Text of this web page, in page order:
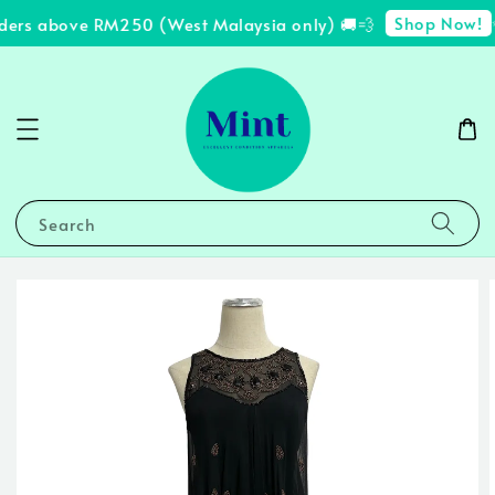
above RM250 (West Malaysia only) 🚚💨 Shop Now!
Search